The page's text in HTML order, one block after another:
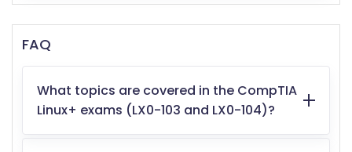
FAQ
What topics are covered in the CompTIA
Linux+ exams (LX0-103 and LX0-104)?